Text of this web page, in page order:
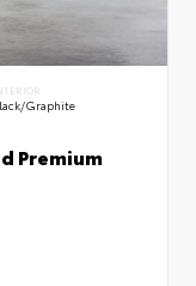
Graphite
Premium